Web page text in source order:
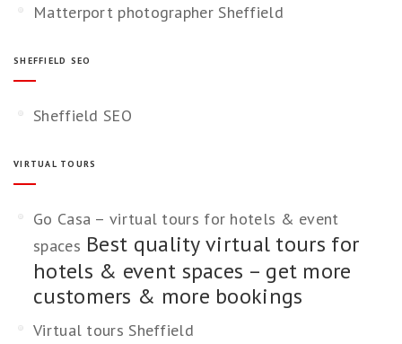
Matterport photographer Sheffield
SHEFFIELD SEO
Sheffield SEO
VIRTUAL TOURS
Go Casa – virtual tours for hotels & event
spaces Best quality virtual tours for
hotels & event spaces – get more
customers & more bookings
Virtual tours Sheffield